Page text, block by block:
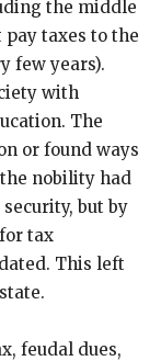
the middle
taxes to the
few years).
with
The
or found ways
nobility had
but by
tax
This left
feudal dues,